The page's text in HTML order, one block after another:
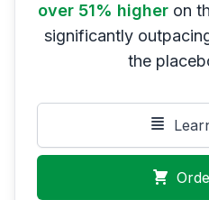
over 51% higher on
significantly
the